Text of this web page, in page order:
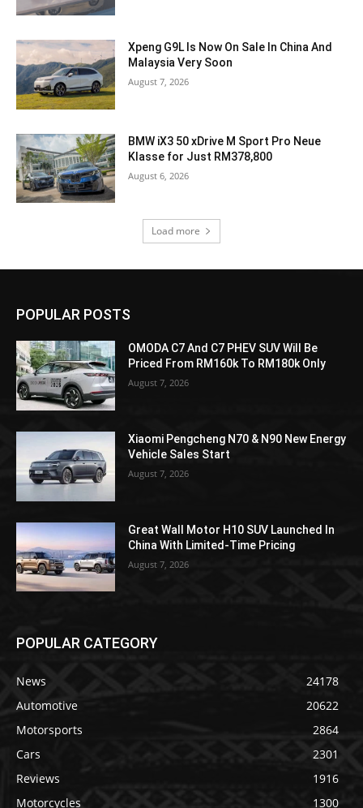
Xpeng G9L Is Now On Sale In China And
Malaysia Very Soon
August 7, 2026
BMW iX3 50 xDrive M Sport Pro Neue
Klasse for Just RM378,800
August 6, 2026
Load more
POPULAR POSTS
OMODA C7 And C7 PHEV SUV Will Be
Priced From RM160k To RM180k Only
August 7, 2026
Xiaomi Pengcheng N70 & N90 New Energy
Vehicle Sales Start
August 7, 2026
Great Wall Motor H10 SUV Launched In
China With Limited-Time Pricing
August 7, 2026
POPULAR CATEGORY
News
24178
Automotive
20622
Motorsports
2864
Cars
2301
Reviews
1916
Motorcycles
1300